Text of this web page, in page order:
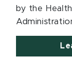
by the